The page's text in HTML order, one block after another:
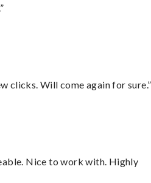
clicks. Will come again for sure.”
Nice to work with. Highly